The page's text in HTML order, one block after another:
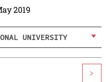
2019
UNIVERSITY
>